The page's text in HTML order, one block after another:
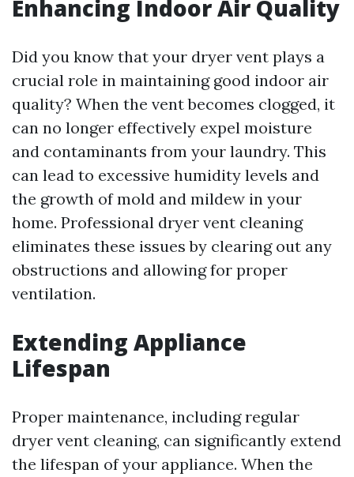
Enhancing Indoor Air Quality
Did you know that your dryer vent plays a
crucial role in maintaining good indoor air
quality? When the vent becomes clogged, it
can no longer effectively expel moisture
and contaminants from your laundry. This
can lead to excessive humidity levels and
the growth of mold and mildew in your
home. Professional dryer vent cleaning
eliminates these issues by clearing out any
obstructions and allowing for proper
ventilation.
Extending Appliance
Lifespan
Proper maintenance, including regular
dryer vent cleaning, can significantly extend
the lifespan of your appliance. When the